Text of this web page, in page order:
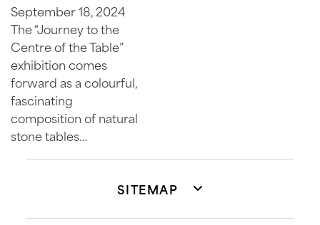
September 18, 2024
The “Journey to the
Centre of the Table”
exhibition comes
forward as a colourful,
fascinating
composition of natural
stone tables…
SITEMAP